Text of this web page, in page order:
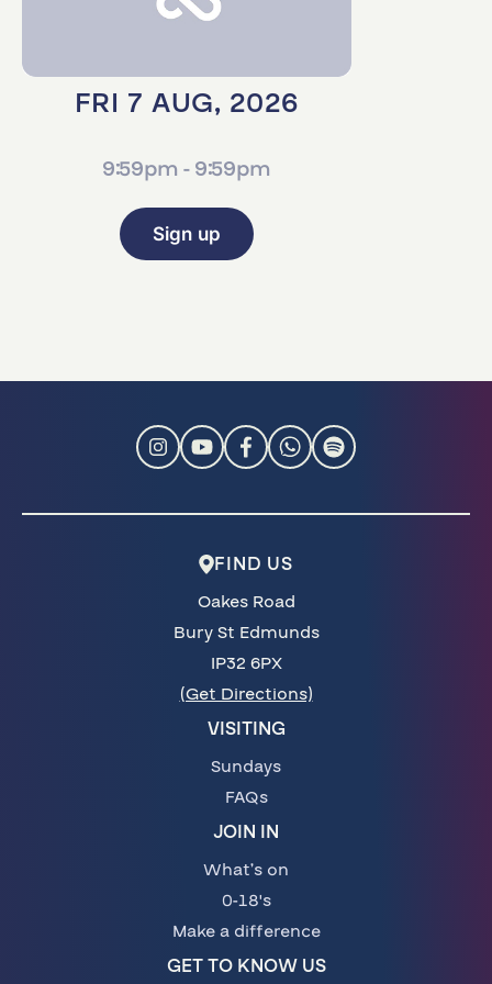
FRI 7 AUG, 2026
9:59pm - 9:59pm
Sign up
FIND US
Oakes Road
Bury St Edmunds
IP32 6PX
(Get Directions)
VISITING
Sundays
FAQs
JOIN IN
What’s on
0-18's
Make a difference
GET TO KNOW US